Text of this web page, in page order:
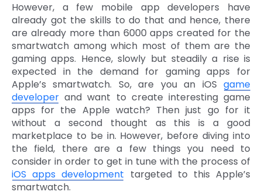
However, a few mobile app developers have
already got the skills to do that and hence, there
are already more than 6000 apps created for the
smartwatch among which most of them are the
gaming apps. Hence, slowly but steadily a rise is
expected in the demand for gaming apps for
Apple’s smartwatch. So, are you an iOS game
developer and want to create interesting game
apps for the Apple watch? Then just go for it
without a second thought as this is a good
marketplace to be in. However, before diving into
the field, there are a few things you need to
consider in order to get in tune with the process of
iOS apps development targeted to this Apple’s
smartwatch.